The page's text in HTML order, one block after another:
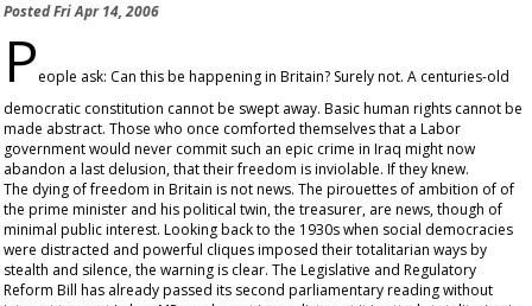
PostedFri Apr 14, 2006
People ask: Can this be happening in Britain? Surely not. A centuries-old
democratic constitution cannot be swept away. Basic human rights cannot be
made abstract. Those who once comforted themselves that a Labor
government would never commit such an epic crime in Iraq might now
abandon a last delusion, that their freedom is inviolable. If they knew.
The dying of freedom in Britain is not news. The pirouettes of ambition of of
the prime minister and his political twin, the treasurer, are news, though of
minimal public interest. Looking back to the 1930s when social democracies
were distracted and powerful cliques imposed their totalitarian ways by
stealth and silence, the warning is clear. The Legislative and Regulatory
Reform Bill has already passed its second parliamentary reading without